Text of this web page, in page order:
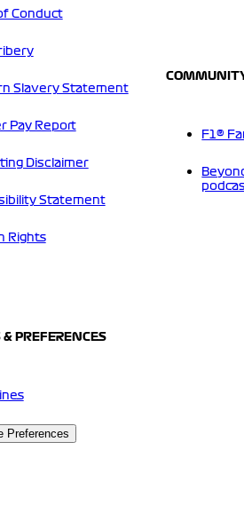
Conduct
Slavery Statement
Pay Report
Disclaimer
Statement
Rights
PREFERENCES
Preferences
F1®